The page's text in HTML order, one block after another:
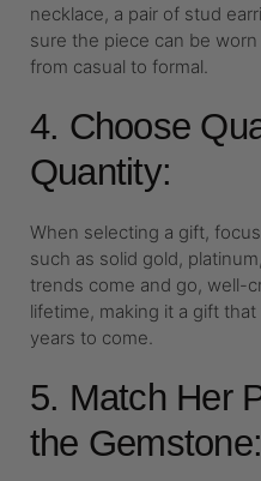
necklace, a pair of stud
sure the piece can be
from casual to formal.
4. Choose
Quantity:
When selecting a gift,
such as solid gold,
trends come and go, well-
lifetime, making it a gift
years to come.
5. Match Her
the Gemstone: